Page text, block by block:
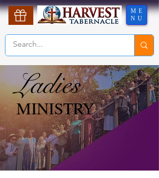
ME
NU
Ladies
Ladies
MINISTRY
MINISTRY